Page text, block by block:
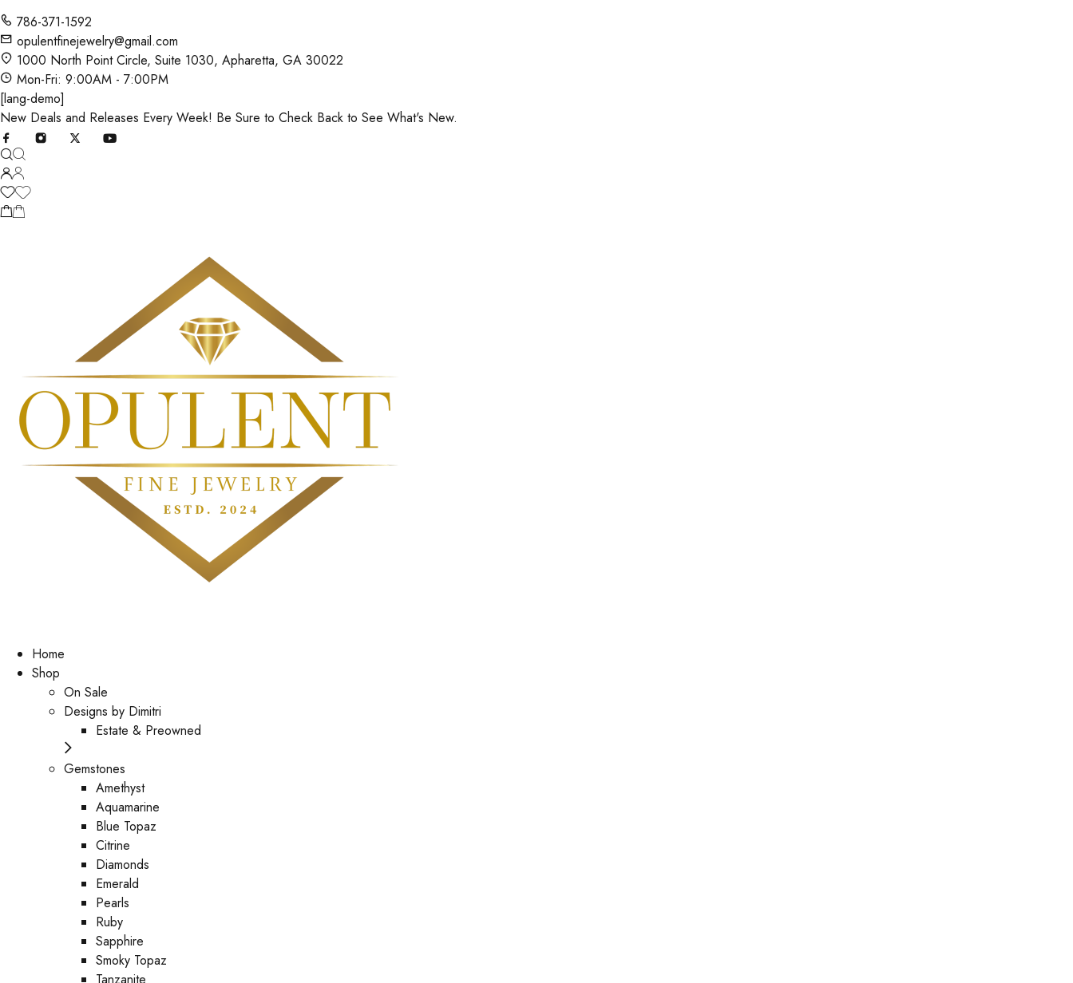
786-371-1592
opulentfinejewelry@gmail.com
1000 North Point Circle, Suite 1030, Apharetta, GA 30022
Mon-Fri: 9:00AM - 7:00PM
[lang-demo]
New Deals and Releases Every Week! Be Sure to Check Back to See What's New.
Home
Shop
On Sale
Designs by Dimitri
Estate & Preowned
Gemstones
Amethyst
Aquamarine
Blue Topaz
Citrine
Diamonds
Emerald
Pearls
Ruby
Sapphire
Smoky Topaz